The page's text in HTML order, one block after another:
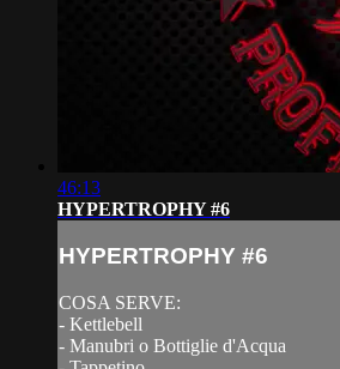
46:13
HYPERTROPHY #6
HYPERTROPHY #6
COSA SERVE:
- Kettlebell
- Manubri o Bottiglie d'Acqua